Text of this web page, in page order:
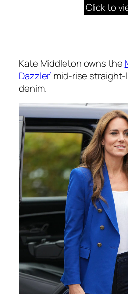
Click to
Kate Middleton owns the
Dazzler’ mid-rise straight-
denim.